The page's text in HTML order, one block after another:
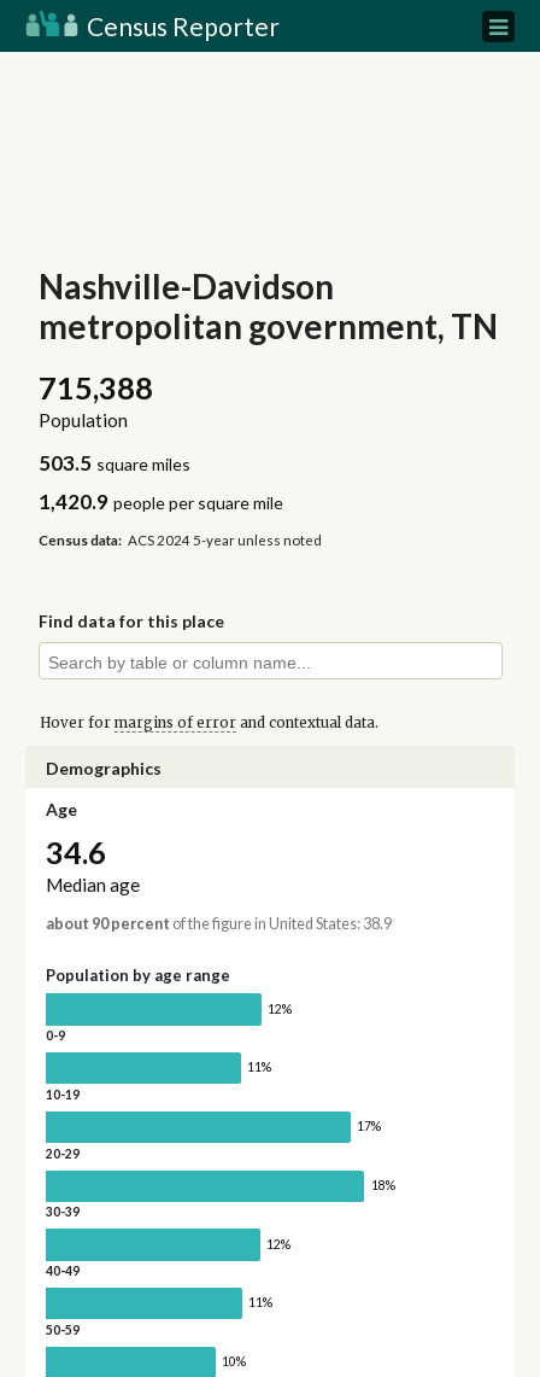
Census Reporter
Nashville-Davidson
metropolitan government, TN
715,388
Population
503.5 square miles
1,420.9 people per square mile
Census data: ACS 2024 5-year unless noted
Find data for this place
Hover for margins of errorand contextual data.
Demographics
Age
34.6
Median age
about 90 percent of the figure in United States: 38.9
Population by age range
12%
0-9
11%
10-19
17%
20-29
18%
30-39
12%
40-49
11%
50-59
10%